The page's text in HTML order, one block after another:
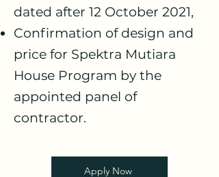
dated after 12 October 2021,
Confirmation of design and
price for Spektra Mutiara
House Program by the
appointed panel of
contractor.
Apply Now